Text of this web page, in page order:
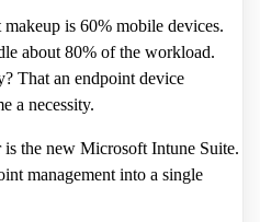
makeup is 60% mobile devices.
about 80% of the workload.
That an endpoint device
a necessity.
is the new Microsoft Intune Suite.
management into a single